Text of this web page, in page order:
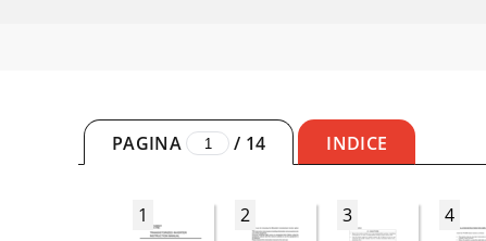
PAGINA / 14 INDICE
1 2 3 4